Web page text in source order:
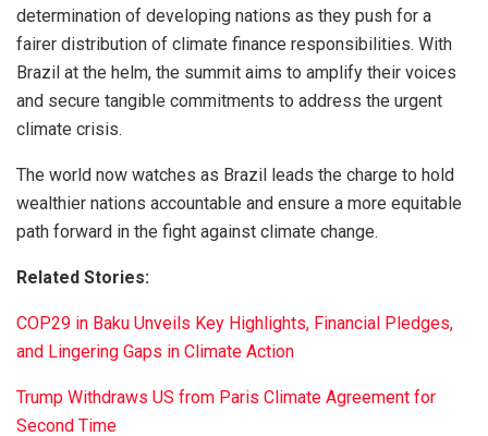
determination of developing nations as they push for a
fairer distribution of climate finance responsibilities. With
Brazil at the helm, the summit aims to amplify their voices
and secure tangible commitments to address the urgent
climate crisis.
The world now watches as Brazil leads the charge to hold
wealthier nations accountable and ensure a more equitable
path forward in the fight against climate change.
Related Stories:
COP29 in Baku Unveils Key Highlights, Financial Pledges,
and Lingering Gaps in Climate Action
Trump Withdraws US from Paris Climate Agreement for
Second Time